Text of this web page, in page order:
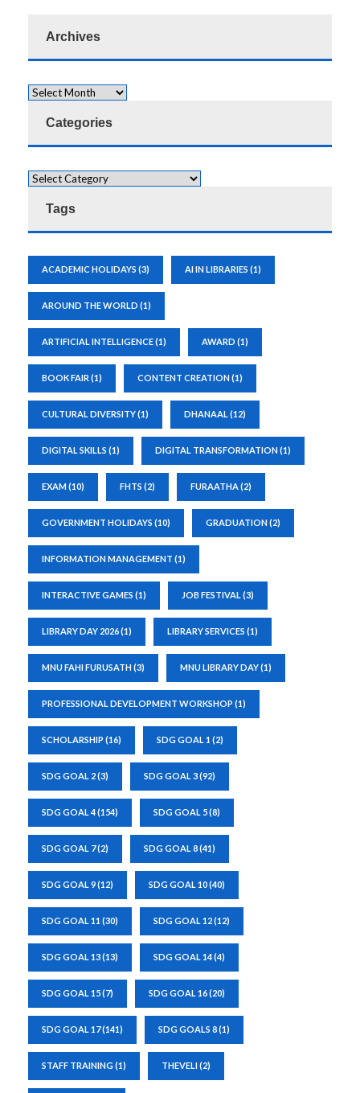
Archives
Categories
Tags
ACADEMIC HOLIDAYS (3) AI IN LIBRARIES (1)
AROUND THE WORLD (1)
ARTIFICIAL INTELLIGENCE(1) AWARD (1)
BOOK FAIR (1) CONTENT CREATION(1)
CULTURAL DIVERSITY(1) DHANAAL (12)
DIGITAL SKILLS (1) DIGITAL TRANSFORMATION(1)
EXAM(10) FHTS (2) FURAATHA(2)
GOVERNMENT HOLIDAYS (10) GRADUATION(2)
INFORMATION MANAGEMENT (1)
INTERACTIVE GAMES (1) JOB FESTIVAL (3)
LIBRARY DAY 2026(1) LIBRARY SERVICES (1)
MNU FAHI FURUSATH(3) MNU LIBRARY DAY(1)
PROFESSIONAL DEVELOPMENT WORKSHOP (1)
SCHOLARSHIP (16) SDG GOAL 1 (2)
SDG GOAL 2(3) SDG GOAL 3(92)
SDG GOAL 4(154) SDG GOAL 5(8)
SDG GOAL 7(2) SDG GOAL 8(41)
SDG GOAL 9(12) SDG GOAL 10(40)
SDG GOAL 11 (30) SDG GOAL 12(12)
SDG GOAL 13(13) SDG GOAL 14(4)
SDG GOAL 15(7) SDG GOAL 16(20)
SDG GOAL 17(141) SDG GOALS 8(1)
STAFF TRAINING(1) THEVELI(2)